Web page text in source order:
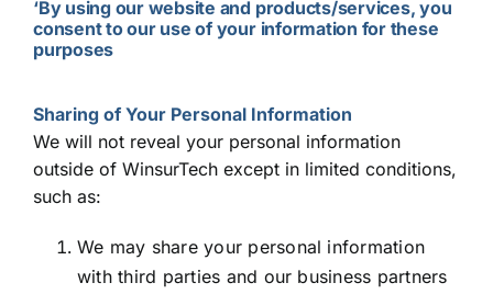
‘By using our website and products/services, you
consent to our use of your information for these
purposes
Sharing of Your Personal Information
We will not reveal your personal information
outside of WinsurTech except in limited conditions,
such as:
We may share your personal information
with third parties and our business partners